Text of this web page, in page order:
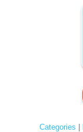
Categories